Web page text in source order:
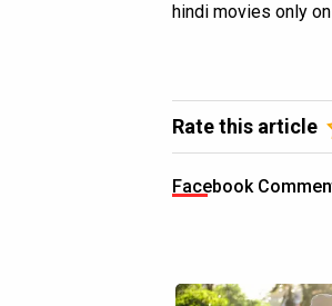
hindi movies only
Rate this article
Facebook